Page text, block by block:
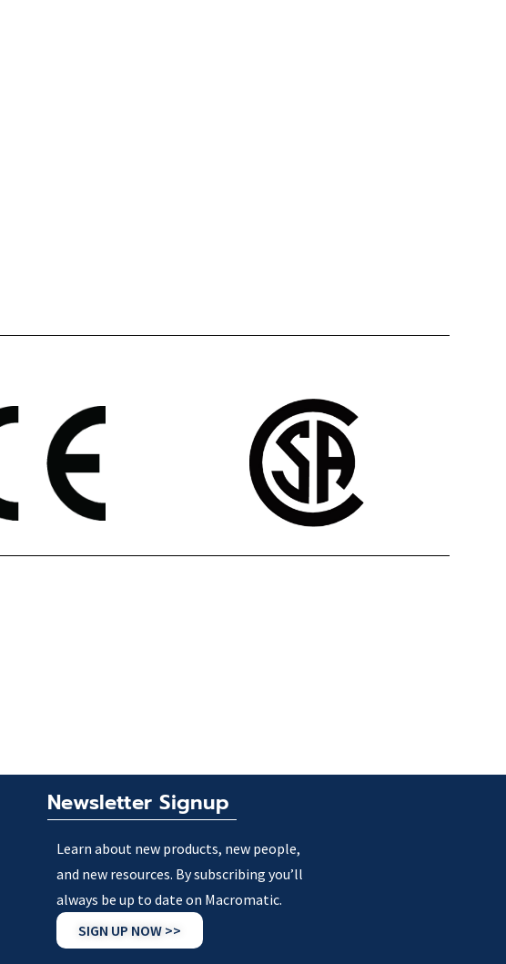
Newsletter Signup
Learn about new products, new people,
and new resources. By subscribing you’ll
always be up to date on Macromatic.
SIGN UP NOW >>